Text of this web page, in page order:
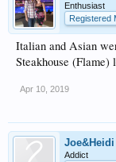
Enthusiast
Registered
Italian and Asian
Steakhouse (Flame)
Apr 10, 2019
Joe&Heidi
Addict